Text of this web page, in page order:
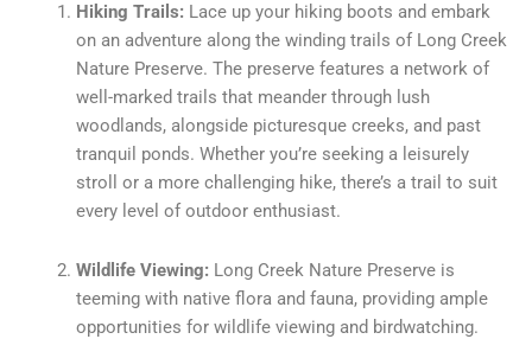
Hiking Trails: Lace up your hiking boots and embark
on an adventure along the winding trails of Long Creek
Nature Preserve. The preserve features a network of
well-marked trails that meander through lush
woodlands, alongside picturesque creeks, and past
tranquil ponds. Whether you’re seeking a leisurely
stroll or a more challenging hike, there’s a trail to suit
every level of outdoor enthusiast.
Wildlife Viewing: Long Creek Nature Preserve is
teeming with native flora and fauna, providing ample
opportunities for wildlife viewing and birdwatching.